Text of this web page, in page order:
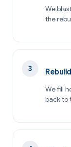
We
the
We fill
back to